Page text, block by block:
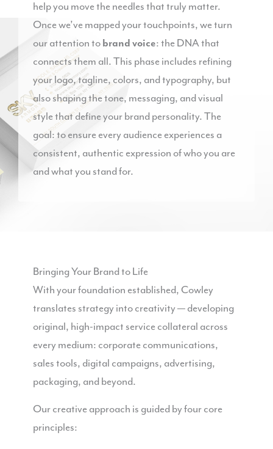
help you move the needles that truly matter.
Once we’ve mapped your touchpoints, we turn
our attention tobrand voice: the DNA that
connects them all. This phase includes refining
your logo, tagline, colors, and typography, but
also shaping the tone, messaging, and visual
style that define your brand personality. The
goal: to ensure every audience experiences a
consistent, authentic expression of who you are
and what you stand for.
Bringing Your Brand to Life
With your foundation established, Cowley
translates strategy into creativity — developing
original, high-impact service collateral across
every medium: corporate communications,
sales tools, digital campaigns, advertising,
packaging, and beyond.
Our creative approach is guided by four core
principles: